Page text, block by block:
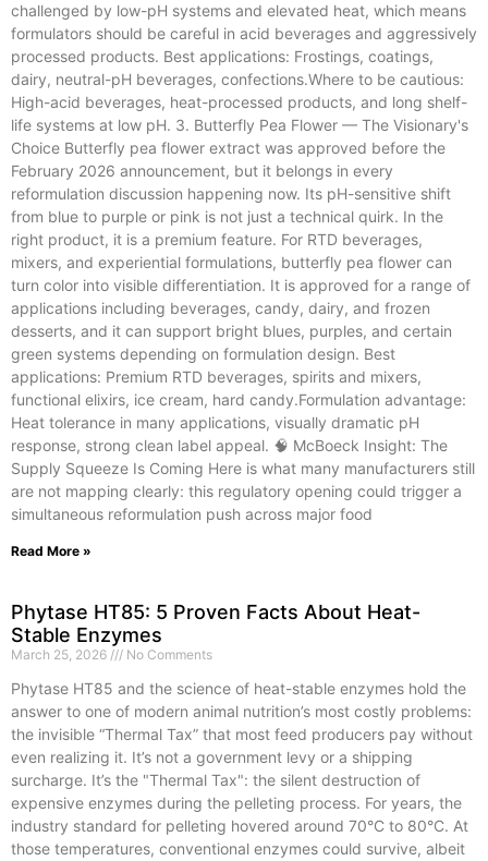
challenged by low-pH systems and elevated heat, which means
formulators should be careful in acid beverages and aggressively
processed products. Best applications: Frostings, coatings,
dairy, neutral-pH beverages, confections.Where to be cautious:
High-acid beverages, heat-processed products, and long shelf-
life systems at low pH. 3. Butterfly Pea Flower — The Visionary's
Choice Butterfly pea flower extract was approved before the
February 2026 announcement, but it belongs in every
reformulation discussion happening now. Its pH-sensitive shift
from blue to purple or pink is not just a technical quirk. In the
right product, it is a premium feature. For RTD beverages,
mixers, and experiential formulations, butterfly pea flower can
turn color into visible differentiation. It is approved for a range of
applications including beverages, candy, dairy, and frozen
desserts, and it can support bright blues, purples, and certain
green systems depending on formulation design. Best
applications: Premium RTD beverages, spirits and mixers,
functional elixirs, ice cream, hard candy.Formulation advantage:
Heat tolerance in many applications, visually dramatic pH
response, strong clean label appeal. 🧠 McBoeck Insight: The
Supply Squeeze Is Coming Here is what many manufacturers still
are not mapping clearly: this regulatory opening could trigger a
simultaneous reformulation push across major food
Read More »
Phytase HT85: 5 Proven Facts About Heat-
Stable Enzymes
March 25, 2026 No Comments
Phytase HT85 and the science of heat-stable enzymes hold the
answer to one of modern animal nutrition’s most costly problems:
the invisible “Thermal Tax” that most feed producers pay without
even realizing it. It’s not a government levy or a shipping
surcharge. It’s the "Thermal Tax": the silent destruction of
expensive enzymes during the pelleting process. For years, the
industry standard for pelleting hovered around 70°C to 80°C. At
those temperatures, conventional enzymes could survive, albeit